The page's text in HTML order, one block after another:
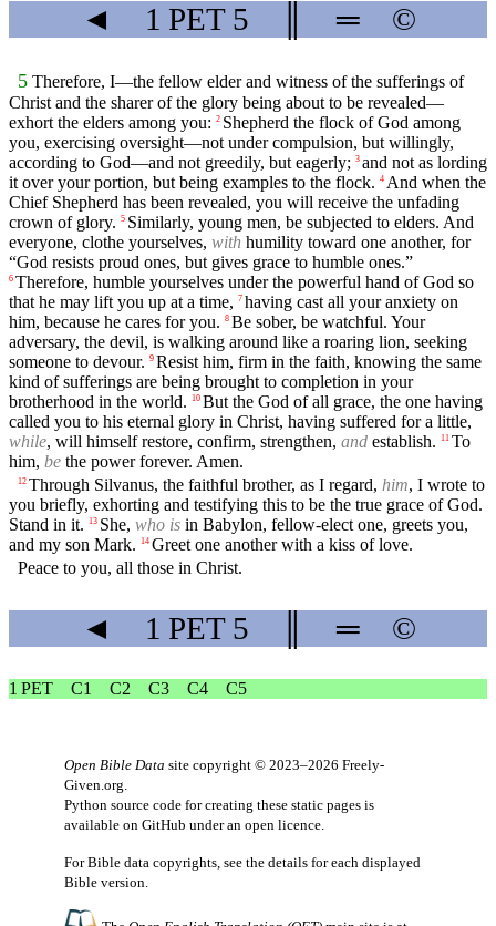
◄ 1 PET5 ═ ©
5 Therefore, I—the fellow elder and witness of the sufferings of
Christ and the sharer of the glory being about to be revealed—
exhort the elders among you: 2 Shepherd the flock of God among
you, exercising oversight—not under compulsion, but willingly,
according to God—and not greedily, but eagerly; 3 and not as lording
it over your portion, but being examples to the flock. 4 And when the
Chief Shepherd has been revealed, you will receive the unfading
crown of glory. 5 Similarly, young men, be subjected to elders. And
everyone, clothe yourselves, with humility toward one another, for
“God resists proud ones, but gives grace to humble ones.”
6 Therefore, humble yourselves under the powerful hand of God so
that he may lift you up at a time, 7 having cast all your anxiety on
him, because he cares for you. 8 Be sober, be watchful. Your
adversary, the devil, is walking around like a roaring lion, seeking
someone to devour. 9 Resist him, firm in the faith, knowing the same
kind of sufferings are being brought to completion in your
brotherhood in the world.
10 But the God of all grace, the one having
called you to his eternal glory in Christ, having suffered for a little,
while, will himself restore, confirm, strengthen, and establish. 11 To
him, be the power forever. Amen.
12 Through Silvanus, the faithful brother, as I regard, him, I wrote to
you briefly, exhorting and testifying this to be the true grace of God.
Stand in it. 13 She, who is in Babylon, fellow-elect one, greets you,
and my son Mark. 14 Greet one another with a kiss of love.
Peace to you, all those in Christ.
◄ 1 PET5 ═ ©
1 PET C1 C2 C3 C4 C5
Open Bible Data site copyright © 2023–2026 Freely-
Given.org.
Python source code for creating these static pages is
available on GitHub under an open licence.
For Bible data copyrights, see the details for each displayed
Bible version.